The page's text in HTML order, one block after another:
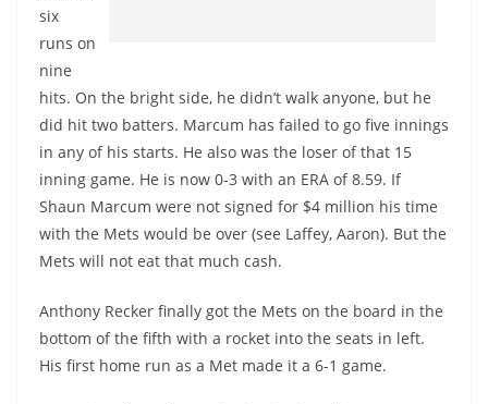
six
runs on
nine
hits. On the bright side, he didn’t walk anyone, but he
did hit two batters. Marcum has failed to go five innings
in any of his starts. He also was the loser of that 15
inning game. He is now 0-3 with an ERA of 8.59. If
Shaun Marcum were not signed for $4 million his time
with the Mets would be over (see Laffey, Aaron). But the
Mets will not eat that much cash.
Anthony Recker finally got the Mets on the board in the
bottom of the fifth with a rocket into the seats in left.
His first home run as a Met made it a 6-1 game.